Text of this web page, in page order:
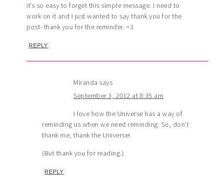
it’s so easy to forget this simple message. I need to
work on it and I just wanted to say thank you for the
post–thank you for the reminder. <3
REPLY
Miranda says
September 3, 2012 at 8:35 am
I love how the Universe has a way of
reminding us when we need reminding. So, don’t
thank me, thank the Universe!
(But thank you for reading.)
REPLY